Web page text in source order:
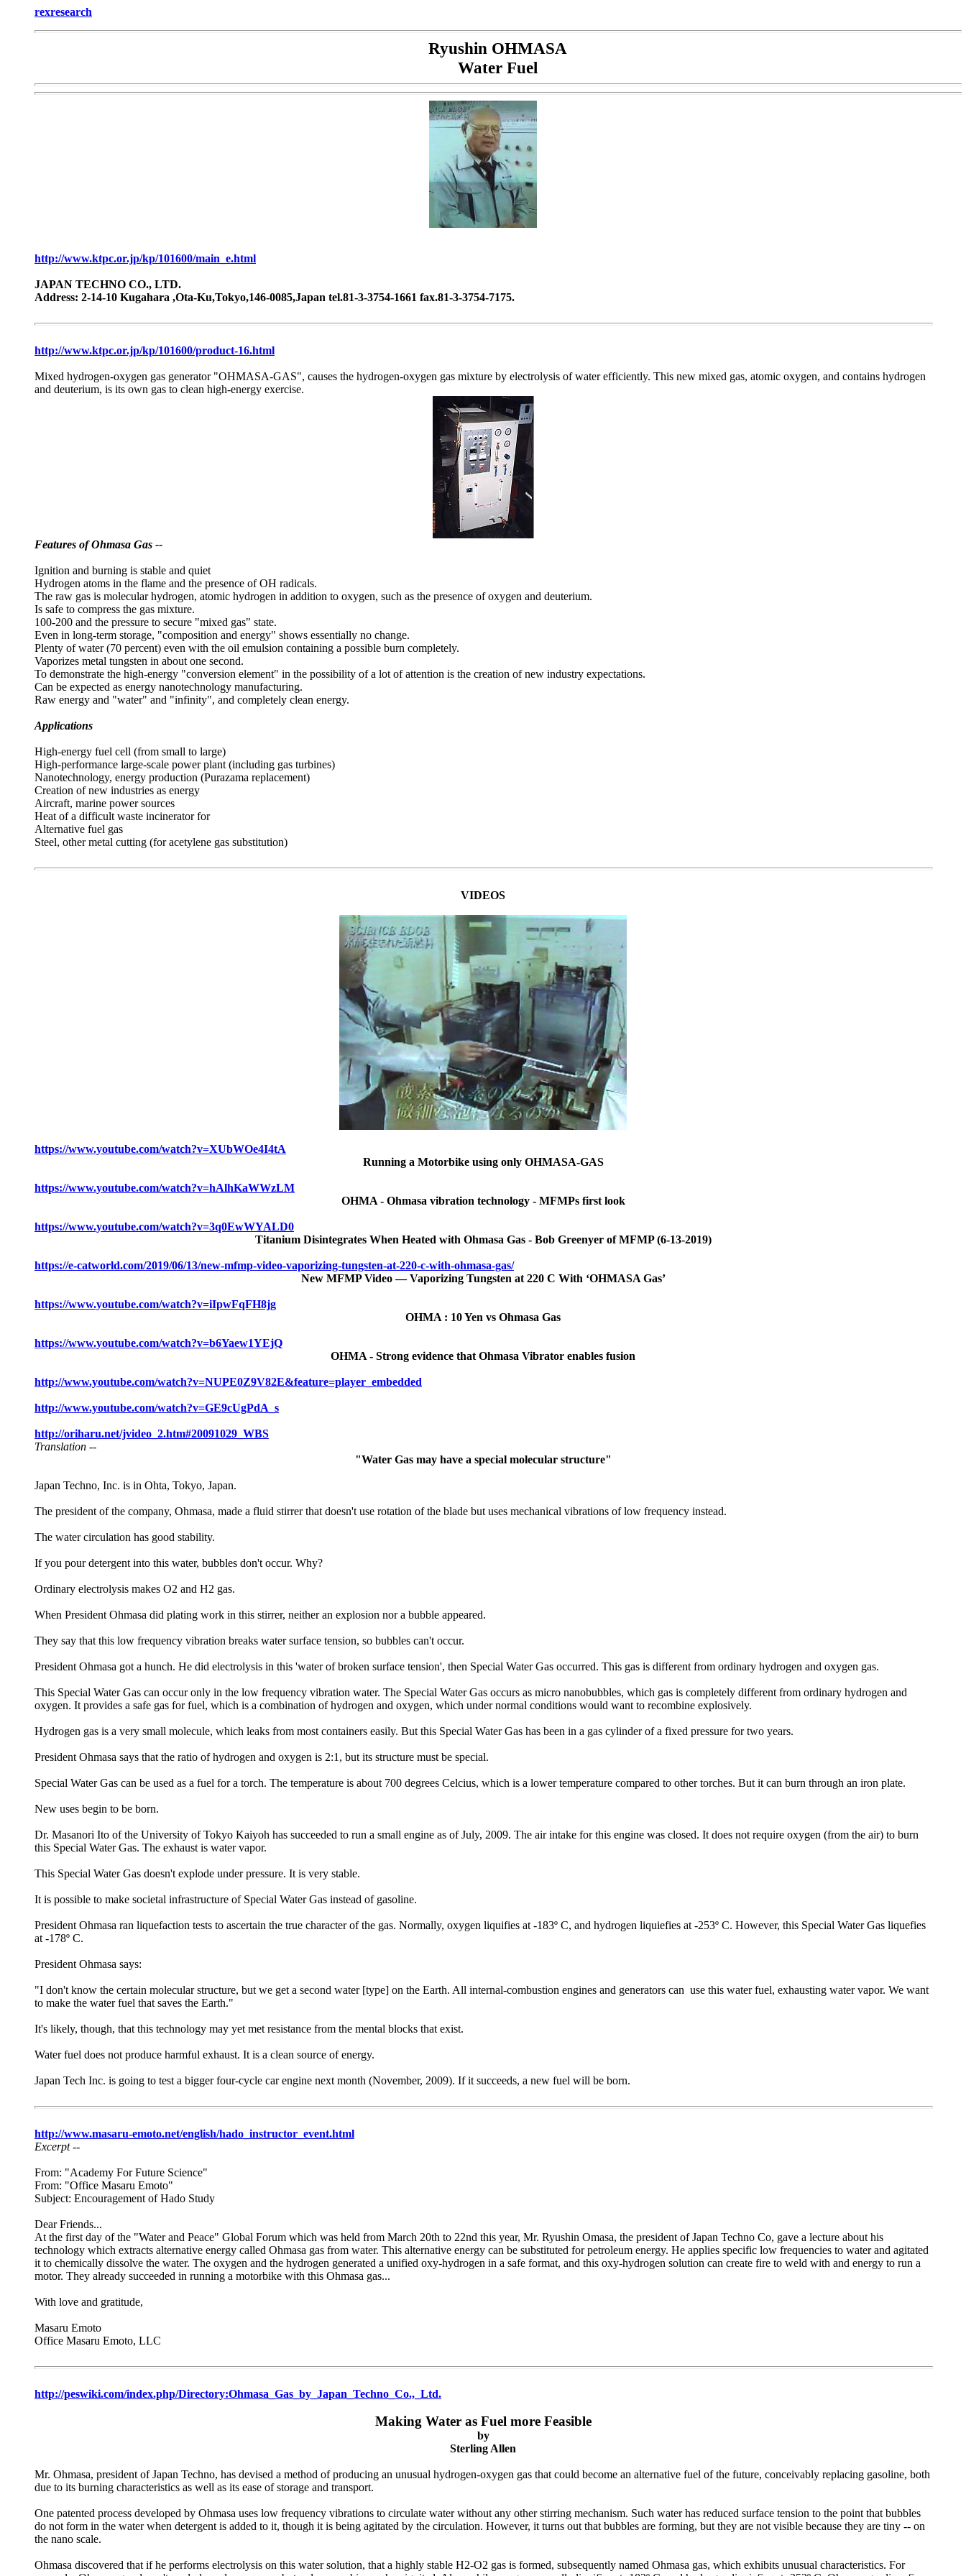
rexresearch
Ryushin OHMASA
Water Fuel
http://www.ktpc.or.jp/kp/101600/main_e.html
JAPAN TECHNO CO., LTD.
Address: 2-14-10 Kugahara ,Ota-Ku,Tokyo,146-0085,Japan tel.81-3-3754-1661 fax.81-3-3754-7175.
http://www.ktpc.or.jp/kp/101600/product-16.html
Mixed hydrogen-oxygen gas generator "OHMASA-GAS", causes the hydrogen-oxygen gas mixture by electrolysis of water efficiently. This new mixed gas, atomic oxygen, and contains hydrogen
and deuterium, is its own gas to clean high-energy exercise.
Features of Ohmasa Gas --
Ignition and burning is stable and quiet
Hydrogen atoms in the flame and the presence of OH radicals.
The raw gas is molecular hydrogen, atomic hydrogen in addition to oxygen, such as the presence of oxygen and deuterium.
Is safe to compress the gas mixture.
100-200 and the pressure to secure "mixed gas" state.
Even in long-term storage, "composition and energy" shows essentially no change.
Plenty of water (70 percent) even with the oil emulsion containing a possible burn completely.
Vaporizes metal tungsten in about one second.
To demonstrate the high-energy "conversion element" in the possibility of a lot of attention is the creation of new industry expectations.
Can be expected as energy nanotechnology manufacturing.
Raw energy and "water" and "infinity", and completely clean energy.
Applications
High-energy fuel cell (from small to large)
High-performance large-scale power plant (including gas turbines)
Nanotechnology, energy production (Purazama replacement)
Creation of new industries as energy
Aircraft, marine power sources
Heat of a difficult waste incinerator for
Alternative fuel gas
Steel, other metal cutting (for acetylene gas substitution)
VIDEOS
https://www.youtube.com/watch?v=XUbWOe4I4tA
Running a Motorbike using only OHMASA-GAS
https://www.youtube.com/watch?v=hAlhKaWWzLM
OHMA - Ohmasa vibration technology - MFMPs first look
https://www.youtube.com/watch?v=3q0EwWYALD0
Titanium Disintegrates When Heated with Ohmasa Gas - Bob Greenyer of MFMP (6-13-2019)
https://e-catworld.com/2019/06/13/new-mfmp-video-vaporizing-tungsten-at-220-c-with-ohmasa-gas/
New MFMP Video — Vaporizing Tungsten at 220 C With ‘OHMASA Gas’
https://www.youtube.com/watch?v=iIpwFqFH8jg
OHMA : 10 Yen vs Ohmasa Gas
https://www.youtube.com/watch?v=b6Yaew1YEjQ
OHMA - Strong evidence that Ohmasa Vibrator enables fusion
http://www.youtube.com/watch?v=NUPE0Z9V82E&feature=player_embedded
http://www.youtube.com/watch?v=GE9cUgPdA_s
http://oriharu.net/jvideo_2.htm#20091029_WBS
Translation --
"Water Gas may have a special molecular structure"
Japan Techno, Inc. is in Ohta, Tokyo, Japan.
The president of the company, Ohmasa, made a fluid stirrer that doesn't use rotation of the blade but uses mechanical vibrations of low frequency instead.
The water circulation has good stability.
If you pour detergent into this water, bubbles don't occur. Why?
Ordinary electrolysis makes O2 and H2 gas.
When President Ohmasa did plating work in this stirrer, neither an explosion nor a bubble appeared.
They say that this low frequency vibration breaks water surface tension, so bubbles can't occur.
President Ohmasa got a hunch. He did electrolysis in this 'water of broken surface tension', then Special Water Gas occurred. This gas is different from ordinary hydrogen and oxygen gas.
This Special Water Gas can occur only in the low frequency vibration water. The Special Water Gas occurs as micro nanobubbles, which gas is completely different from ordinary hydrogen and
oxygen. It provides a safe gas for fuel, which is a combination of hydrogen and oxygen, which under normal conditions would want to recombine explosively.
Hydrogen gas is a very small molecule, which leaks from most containers easily. But this Special Water Gas has been in a gas cylinder of a fixed pressure for two years.
President Ohmasa says that the ratio of hydrogen and oxygen is 2:1, but its structure must be special.
Special Water Gas can be used as a fuel for a torch. The temperature is about 700 degrees Celcius, which is a lower temperature compared to other torches. But it can burn through an iron plate.
New uses begin to be born.
Dr. Masanori Ito of the University of Tokyo Kaiyoh has succeeded to run a small engine as of July, 2009. The air intake for this engine was closed. It does not require oxygen (from the air) to burn
this Special Water Gas. The exhaust is water vapor.
This Special Water Gas doesn't explode under pressure. It is very stable.
It is possible to make societal infrastructure of Special Water Gas instead of gasoline.
President Ohmasa ran liquefaction tests to ascertain the true character of the gas. Normally, oxygen liquifies at -183º C, and hydrogen liquiefies at -253º C. However, this Special Water Gas liquefies
at -178º C.
President Ohmasa says:
"I don't know the certain molecular structure, but we get a second water [type] on the Earth. All internal-combustion engines and generators can use this water fuel, exhausting water vapor. We want
to make the water fuel that saves the Earth."
It's likely, though, that this technology may yet met resistance from the mental blocks that exist.
Water fuel does not produce harmful exhaust. It is a clean source of energy.
Japan Tech Inc. is going to test a bigger four-cycle car engine next month (November, 2009). If it succeeds, a new fuel will be born.
http://www.masaru-emoto.net/english/hado_instructor_event.html
Excerpt --
From: "Academy For Future Science"
From: "Office Masaru Emoto"
Subject: Encouragement of Hado Study
Dear Friends...
At the first day of the "Water and Peace" Global Forum which was held from March 20th to 22nd this year, Mr. Ryushin Omasa, the president of Japan Techno Co, gave a lecture about his
technology which extracts alternative energy called Ohmasa gas from water. This alternative energy can be substituted for petroleum energy. He applies specific low frequencies to water and agitated
it to chemically dissolve the water. The oxygen and the hydrogen generated a unified oxy-hydrogen in a safe format, and this oxy-hydrogen solution can create fire to weld with and energy to run a
motor. They already succeeded in running a motorbike with this Ohmasa gas...
With love and gratitude,
Masaru Emoto
Office Masaru Emoto, LLC
http://peswiki.com/index.php/Directory:Ohmasa_Gas_by_Japan_Techno_Co.,_Ltd.
Making Water as Fuel more Feasible
by
Sterling Allen
Mr. Ohmasa, president of Japan Techno, has devised a method of producing an unusual hydrogen-oxygen gas that could become an alternative fuel of the future, conceivably replacing gasoline, both
due to its burning characteristics as well as its ease of storage and transport.
One patented process developed by Ohmasa uses low frequency vibrations to circulate water without any other stirring mechanism. Such water has reduced surface tension to the point that bubbles
do not form in the water when detergent is added to it, though it is being agitated by the circulation. However, it turns out that bubbles are forming, but they are not visible because they are tiny -- on
the nano scale.
Ohmasa discovered that if he performs electrolysis on this water solution, that a highly stable H2-O2 gas is formed, subsequently named Ohmasa gas, which exhibits unusual characteristics. For